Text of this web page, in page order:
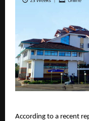
According to a recent